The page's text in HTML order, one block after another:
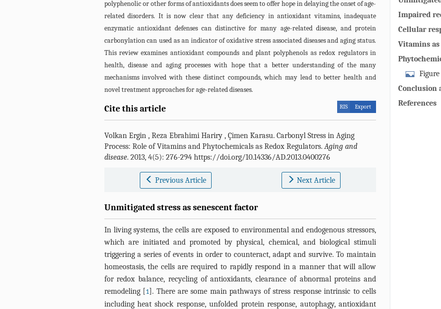
polyphenolic or other forms of antioxidants does seem to offer hope in delaying the onset of age-
related disorders. It is now clear that any deficiency in antioxidant vitamins, inadequate
enzymatic antioxidant defenses can distinctive for many age-related disease, and protein
carbonylation can used as an indicator of oxidative stress associated diseases and aging status.
This review examines antioxidant compounds and plant polyphenols as redox regulators in
health, disease and aging processes with hope that a better understanding of the many
mechanisms involved with these distinct compounds, which may lead to better health and
novel treatment approaches for age-related diseases.
Cite this article RIS Export
Volkan Ergin , Reza Ebrahimi Hariry , Çimen Karasu. Carbonyl Stress in Aging
Process: Role of Vitamins and Phytochemicals as Redox Regulators.Aging and
disease. 2013, 4(5): 276-294 https://doi.org/10.14336/AD.2013.0400276
Previous Article Next Article
Unmitigated stress as senescent factor
In living systems, the cells are exposed to environmental and endogenous stressors,
which are initiated and promoted by physical, chemical, and biological stimuli
triggering a series of events in order to counteract, adapt and survive. To maintain
homeostasis, the cells are required to rapidly respond in a manner that will allow
for redox balance, recycling of antioxidants, clearance of abnormal proteins and
remodeling [1]. There are some main pathways of stress response intrinsic to cells
including heat shock response, unfolded protein response, autophagy, antioxidant
Impaired
Cellular
aging and
Vitamins
cell
olive leaf
Conclusion
References